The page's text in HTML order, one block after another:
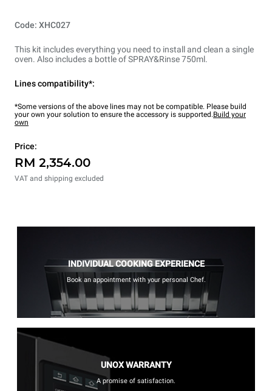
Code: XHC027
This kit includes everything you need to install and clean a single
oven. Also includes a bottle of SPRAY&Rinse 750ml.
Lines compatibility*:
*Some versions of the above lines may not be compatible. Please build
your own your solution to ensure the accessory is supported.Build your
own
Price:
RM 2,354.00
VAT and shipping excluded
INDIVIDUAL COOKING EXPERIENCE
Book an appointment with your personal Chef.
UNOX WARRANTY
A promise of satisfaction.